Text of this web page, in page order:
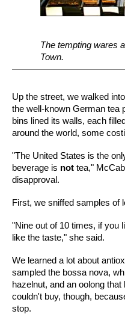
The tempting wares
Town.
Up the street, we walked
the well-known German tea
bins lined its walls, each
around the world, some
"The United States is the
beverage is not tea,"
disapproval.
First, we sniffed samples of
"Nine out of 10 times, if you
like the taste," she said.
We learned a lot about
sampled the bossa nova,
hazelnut, and an oolong
couldn't buy, though,
stop.